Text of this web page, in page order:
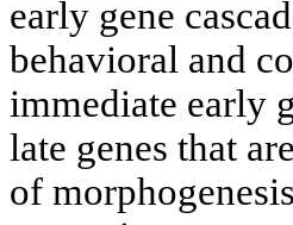
early gene
behavioral and
immediate early
late genes that
of